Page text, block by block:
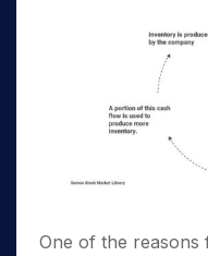
One of the